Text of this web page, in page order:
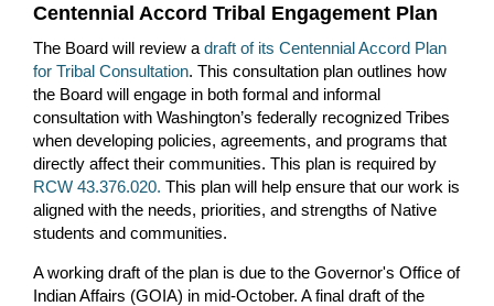
Centennial Accord Tribal Engagement Plan
The Board will review a draft of its Centennial Accord Plan
for Tribal Consultation. This consultation plan outlines how
the Board will engage in both formal and informal
consultation with Washington’s federally recognized Tribes
when developing policies, agreements, and programs that
directly affect their communities. This plan is required by
RCW 43.376.020. This plan will help ensure that our work is
aligned with the needs, priorities, and strengths of Native
students and communities.
A working draft of the plan is due to the Governor's Office of
Indian Affairs (GOIA) in mid-October. A final draft of the